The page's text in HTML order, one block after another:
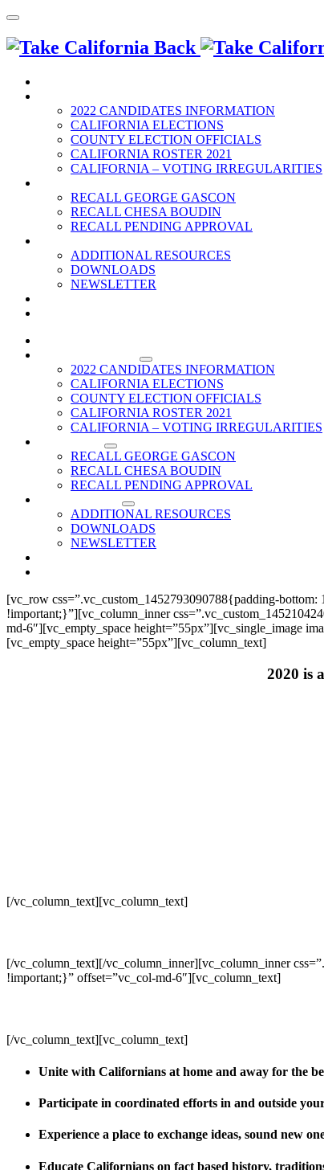
2022 CANDIDATES INFORMATION
CALIFORNIA ELECTIONS
COUNTY ELECTION OFFICIALS
CALIFORNIA ROSTER 2021
CALIFORNIA – VOTING IRREGULARITIES
RECALL GEORGE GASCON
RECALL CHESA BOUDIN
RECALL PENDING APPROVAL
ADDITIONAL RESOURCES
DOWNLOADS
NEWSLETTER
2022 CANDIDATES INFORMATION
CALIFORNIA ELECTIONS
COUNTY ELECTION OFFICIALS
CALIFORNIA ROSTER 2021
CALIFORNIA – VOTING IRREGULARITIES
RECALL GEORGE GASCON
RECALL CHESA BOUDIN
RECALL PENDING APPROVAL
ADDITIONAL RESOURCES
DOWNLOADS
NEWSLETTER
[vc_row css=”.vc_custom_1452793090788{padding-
!important;}”][vc_column_inner
md-6″][vc_empty_space height=”55px”][vc_single_image
[vc_empty_space height=”55px”][vc_column_text]
2020 is
[/vc_column_text][vc_column_text]
[/vc_column_text][/vc_column_inner][vc_column_inner
!important;}” offset=”vc_col-md-6″][vc_column_text]
[/vc_column_text][vc_column_text]
Unite with Californians at home and away for the
Participate in coordinated efforts in and outside
Experience a place to exchange ideas, sound new
Educate Californians on fact based history,